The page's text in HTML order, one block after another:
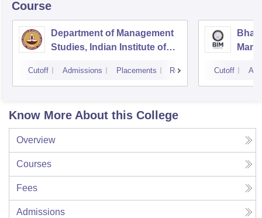
Course
Department of Management
Studies, Indian Institute of
Cutoff Admissions Placements Reviews Cutoff
Know More About this College
Overview
Courses
Fees
Admissions